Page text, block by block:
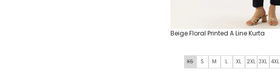
Beige Floral Printed A Line Kurta
XS S M L XL 2XL 3XL 4XL